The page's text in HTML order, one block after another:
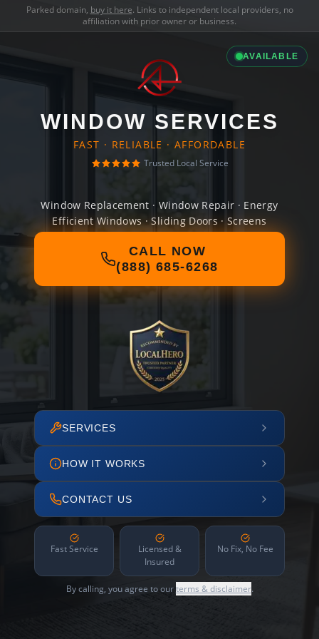
Parked domain, buy it here. Links to independent local providers, no
affiliation with prior owner or business.
AVAILABLE
WINDOW SERVICES
FAST · RELIABLE · AFFORDABLE
Trusted Local Service
Window Replacement · Window Repair · Energy
Efficient Windows · Sliding Doors · Screens
CALL NOW
(888) 685-6268
SERVICES
HOW IT WORKS
CONTACT US
Fast Service
Licensed &
Insured
No Fix, No Fee
By calling, you agree to ourterms & disclaimer.